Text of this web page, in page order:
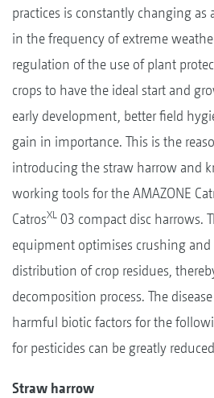
practices is constantly changing as
in the frequency of extreme
regulation of the use of plant
crops to have the ideal start and
early development, better field
gain in importance. This is the
introducing the straw harrow and
working tools for the AMAZONE
CatrosXL 03 compact disc harrows.
equipment optimises crushing
distribution of crop residues,
decomposition process. The
harmful biotic factors for the
for pesticides can be greatly
Straw harrow